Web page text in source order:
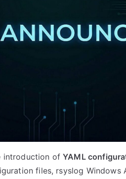
introduction ofYAML
files, rsyslog Windows